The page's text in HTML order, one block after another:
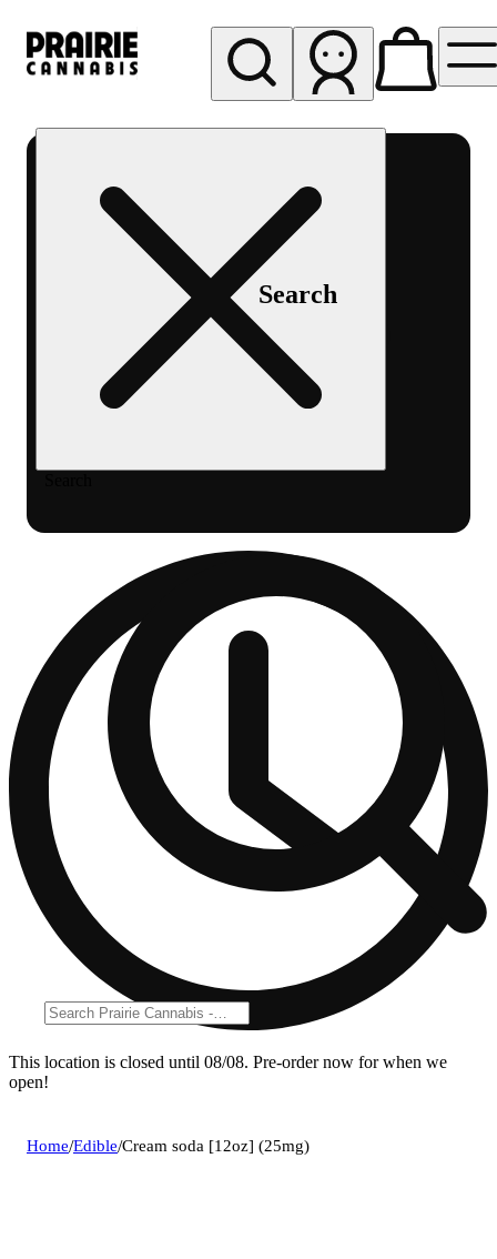
Search
This location is closed until 08/08. Pre-order now for when we
open!
Home/Edible/Cream soda [12oz] (25mg)